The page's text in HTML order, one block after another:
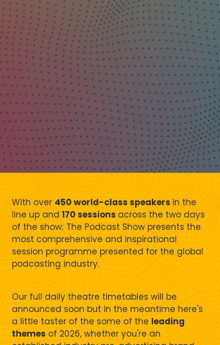
With over 450 world-class speakers in the
line up and 170 sessions across the two days
of the show; The Podcast Show presents the
most comprehensive and inspirational
session programme presented for the global
podcasting industry.
Our full daily theatre timetables will be
announced soon but in the meantime here's
a little taster of the some of the leading
themes of 2026, whether you're an